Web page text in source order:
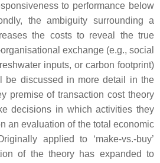
to performance below
the ambiguity surrounding a
the costs to reveal the true
exchange (e.g., social
inputs, or carbon footprint)
be discussed in more detail in the
premise of transaction cost theory
decisions in which activities they
an evaluation of the total economic
applied to ‘make-vs.-buy’
of the theory has expanded to